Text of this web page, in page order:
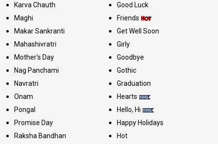
Karva Chauth
Maghi
Makar Sankranti
Mahashivratri
Mother's Day
Nag Panchami
Navratri
Onam
Pongal
Promise Day
Raksha Bandhan
Good Luck
Friends
Get Well Soon
Girly
Goodbye
Gothic
Graduation
Hearts
Hello, Hi
Happy Holidays
Hot